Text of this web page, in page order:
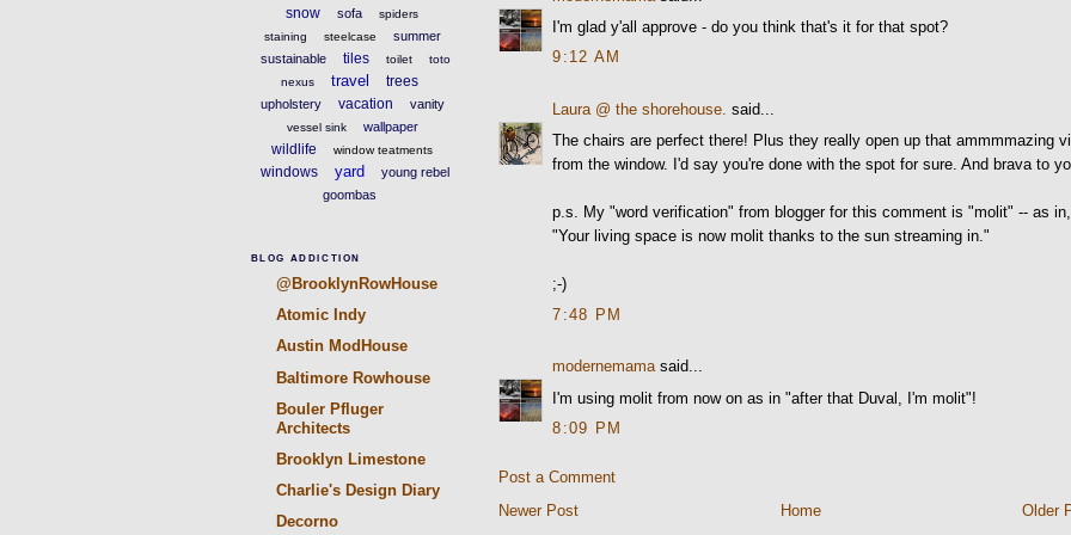
snow sofa
spiders
staining
steelcase
summer
sustainable
tiles toilet
toto
nexus
travel trees
upholstery vacation vanity
vessel sink wallpaper
wildlife window teatments
windows yard
young rebel
goombas
BLOG ADDICTION
@BrooklynRowHouse
Atomic Indy
Austin ModHouse
Baltimore Rowhouse
Bouler Pfluger
Architects
Brooklyn Limestone
Charlie's Design Diary
Decorno
I'm glad y'all approve - do you think that's it for that spot?
9:12 AM
Laura @ the shorehouse. said...
The chairs are perfect there! Plus they really open up that ammmmazing
from the window. I'd say you're done with the spot for sure. And brava to
p.s. My "word verification" from blogger for this comment is "molit" -- as in,
"Your living space is now molit thanks to the sun streaming in."
;-)
7:48 PM
modernemamasaid...
I'm using molit from now on as in "after that Duval, I'm molit"!
8:09 PM
Post a Comment
Newer Post
Older
Home